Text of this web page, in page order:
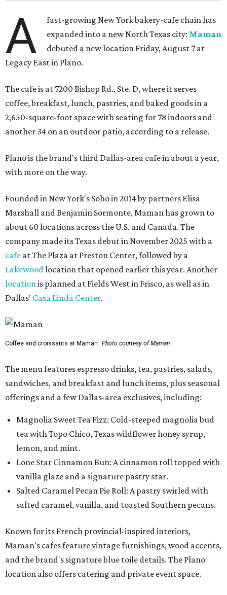
A
fast-growing New York bakery-cafe chain has
expanded into a new North Texas city: Maman
debuted a new location Friday, August 7 at
Legacy East in Plano.
The cafe is at 7200 Bishop Rd., Ste. D, where it serves
coffee, breakfast, lunch, pastries, and baked goods in a
2,650-square-foot space with seating for 78 indoors and
another 34 on an outdoor patio, according to a release.
Plano is the brand's third Dallas-area cafe in about a year,
with more on the way.
Founded in New York's Soho in 2014 by partners Elisa
Marshall and Benjamin Sormonte, Maman has grown to
about 60 locations across the U.S. and Canada. The
company made its Texas debut in November 2025 with a
cafe at The Plaza at Preston Center, followed by a
Lakewoodlocation that opened earlier this year. Another
locationis planned at Fields West in Frisco, as well as in
Dallas' Casa Linda Center.
Coffee and croissants at Maman. Photo courtesy of Maman
The menu features espresso drinks, tea, pastries, salads,
sandwiches, and breakfast and lunch items, plus seasonal
offerings and a few Dallas-area exclusives, including:
Magnolia Sweet Tea Fizz: Cold-steeped magnolia bud
tea with Topo Chico, Texas wildflower honey syrup,
lemon, and mint.
Lone Star Cinnamon Bun: A cinnamon roll topped with
vanilla glaze and a signature pastry star.
Salted Caramel Pecan Pie Roll: A pastry swirled with
salted caramel, vanilla, and toasted Southern pecans.
Known for its French provincial-inspired interiors,
Maman's cafes feature vintage furnishings, wood accents,
and the brand's signature blue toile details. The Plano
location also offers catering and private event space.